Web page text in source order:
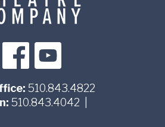
510.843.4822
510.843.4042